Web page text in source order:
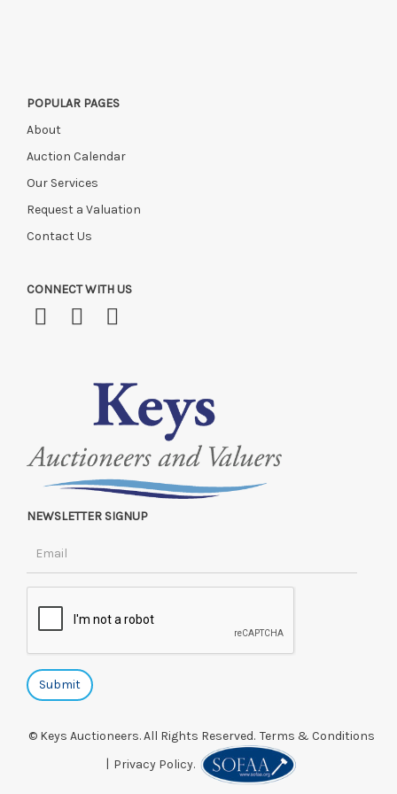
POPULAR PAGES
About
Auction Calendar
Our Services
Request a Valuation
Contact Us
CONNECT WITH US
NEWSLETTER SIGNUP
© Keys Auctioneers. All Rights Reserved. Terms & Conditions
Privacy Policy.